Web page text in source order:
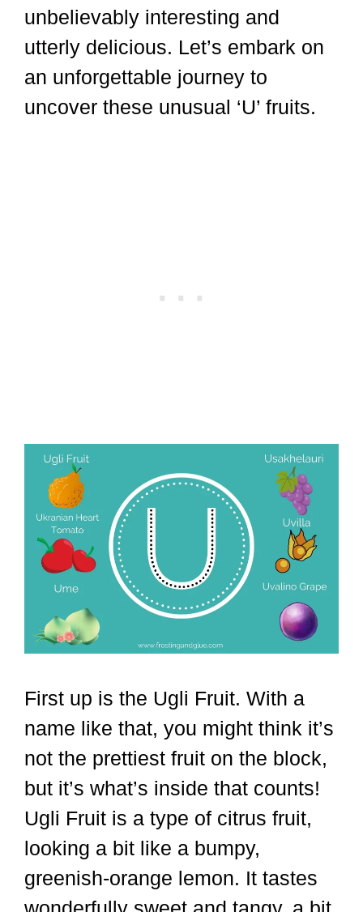
unbelievably interesting and
utterly delicious. Let’s embark on
an unforgettable journey to
uncover these unusual ‘U’ fruits.
First up is the Ugli Fruit. With a
name like that, you might think it’s
not the prettiest fruit on the block,
but it’s what’s inside that counts!
Ugli Fruit is a type of citrus fruit,
looking a bit like a bumpy,
greenish-orange lemon. It tastes